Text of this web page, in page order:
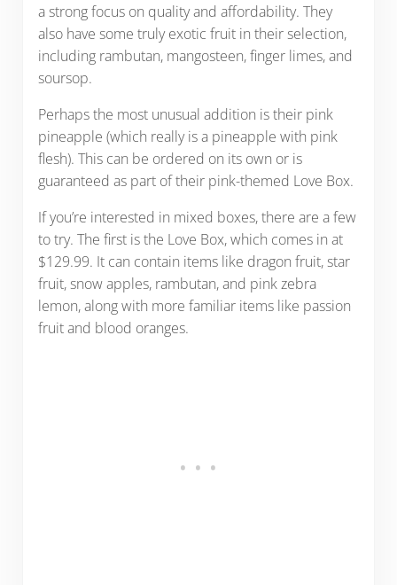
a strong focus on quality and affordability. They
also have some truly exotic fruit in their selection,
including rambutan, mangosteen, finger limes, and
soursop.
Perhaps the most unusual addition is their pink
pineapple (which really is a pineapple with pink
flesh). This can be ordered on its own or is
guaranteed as part of their pink-themed Love Box.
If you’re interested in mixed boxes, there are a few
to try. The first is the Love Box, which comes in at
$129.99. It can contain items like dragon fruit, star
fruit, snow apples, rambutan, and pink zebra
lemon, along with more familiar items like passion
fruit and blood oranges.